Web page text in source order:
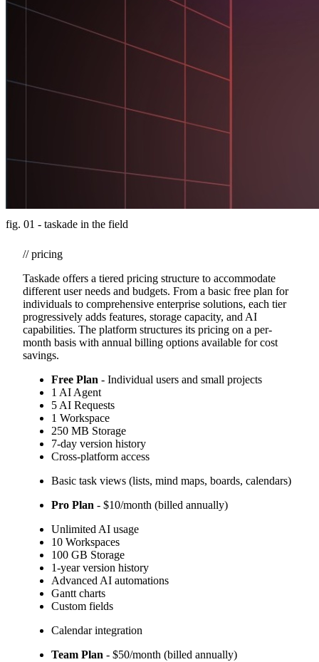
fig. 01 - taskade in the field
// pricing
Taskade offers a tiered pricing structure to accommodate
different user needs and budgets. From a basic free plan for
individuals to comprehensive enterprise solutions, each tier
progressively adds features, storage capacity, and AI
capabilities. The platform structures its pricing on a per-
month basis with annual billing options available for cost
savings.
Free Plan - Individual users and small projects
1 AI Agent
5 AI Requests
1 Workspace
250 MB Storage
7-day version history
Cross-platform access
Basic task views (lists, mind maps, boards, calendars)
Pro Plan - $10/month (billed annually)
Unlimited AI usage
10 Workspaces
100 GB Storage
1-year version history
Advanced AI automations
Gantt charts
Custom fields
Calendar integration
Team Plan - $50/month (billed annually)